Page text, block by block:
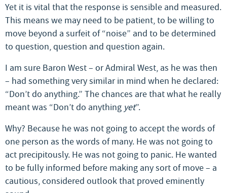
Yet it is vital that the response is sensible and measured.
This means we may need to be patient, to be willing to
move beyond a surfeit of “noise” and to be determined
to question, question and question again.
I am sure Baron West – or Admiral West, as he was then
– had something very similar in mind when he declared:
“Don’t do anything.” The chances are that what he really
meant was “Don’t do anything yet”.
Why? Because he was not going to accept the words of
one person as the words of many. He was not going to
act precipitously. He was not going to panic. He wanted
to be fully informed before making any sort of move – a
cautious, considered outlook that proved eminently